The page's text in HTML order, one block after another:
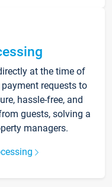
at the time of
requests to
hassle-free, and
guests, solving a
managers.